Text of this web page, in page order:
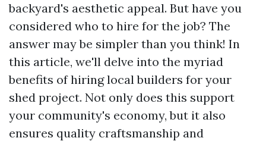
backyard's aesthetic appeal. But have you
considered who to hire for the job? The
answer may be simpler than you think! In
this article, we'll delve into the myriad
benefits of hiring local builders for your
shed project. Not only does this support
your community's economy, but it also
ensures quality craftsmanship and